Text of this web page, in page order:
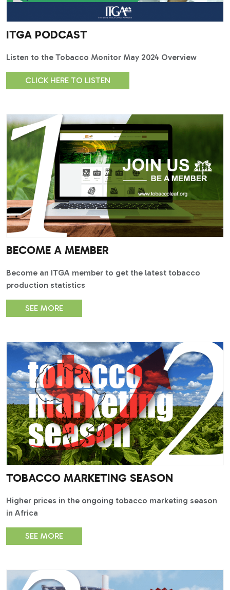
ITGA PODCAST
Listen to the Tobacco Monitor May 2024 Overview
CLICK HERE TO LISTEN
BECOME A MEMBER
Become an ITGA member to get the latest tobacco
production statistics
SEE MORE
TOBACCO MARKETING SEASON
Higher prices in the ongoing tobacco marketing season
in Africa
SEE MORE